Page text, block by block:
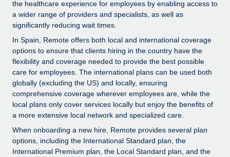
Get expert help on global HR & compliance
Background checks
Simplify your candidate screening processes
Compliance watchtower
Stay ahead of compliance risks
Device management
Provision and track IT devices globally
Entity setup
Establish compliant entities fast
Integrations and AI Automations Consulting
CASE STUDIES
Remote Embedded x BambooHR: From local to
global hiring, with no platform switch
Impact BambooHR customers can now hire and manage
global employees right inside the platform they...
Learn More
Insights center
Get support
See all resources
BLOG
Global Payroll
EOR & PEO
Contractor Management
the healthcare experience for employees by enabling access to
a wider range of providers and specialists, as well as
significantly reducing wait times.
In Spain, Remote offers both local and international coverage
options to ensure that clients hiring in the country have the
flexibility and coverage needed to provide the best possible
care for employees. The international plans can be used both
globally (excluding the US) and locally, ensuring
comprehensive coverage wherever employees are, while the
local plans only cover services locally but enjoy the benefits of
a more extensive local network and specialized care.
When onboarding a new hire, Remote provides several plan
options, including the International Standard plan, the
International Premium plan, the Local Standard plan, and the